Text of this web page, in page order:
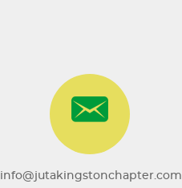
info@jutakingstonchapter.com